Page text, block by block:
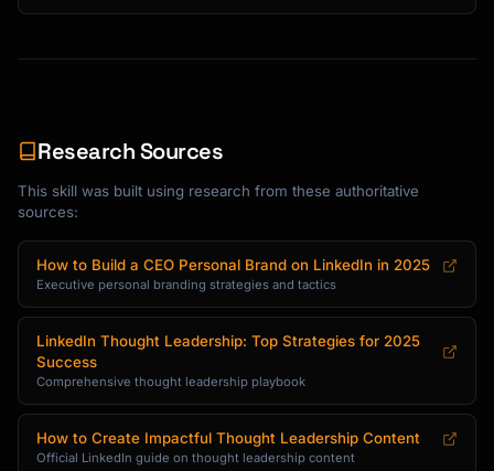
Thursday: Industry commentary
```
```
Week 3: Focus on Pillar 3 + how-to
Week 4: Mix + community engagement
### Content Ideas Generator
Research Sources
This skill was built using research from these authoritative
sources:
How to Build a CEO Personal Brand on LinkedIn in 2025
Executive personal branding strategies and tactics
LinkedIn Thought Leadership: Top Strategies for 2025
Success
Comprehensive thought leadership playbook
How to Create Impactful Thought Leadership Content
Official LinkedIn guide on thought leadership content